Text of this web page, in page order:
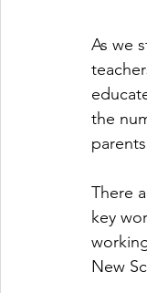
As we
the
There
key
New